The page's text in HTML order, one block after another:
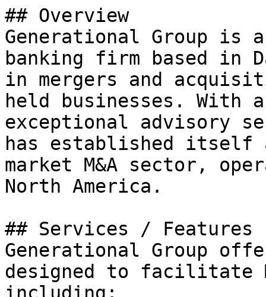
## Overview
Generational Group is
banking firm based in
in mergers and
held businesses. With
exceptional advisory
has established itself
market M&A sector,
North America.
## Services / Features
Generational Group
designed to facilitate